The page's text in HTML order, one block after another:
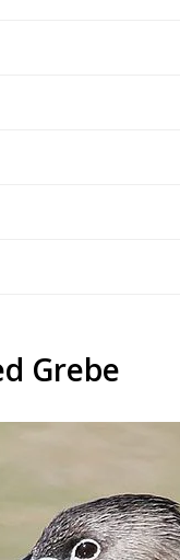
Grebe